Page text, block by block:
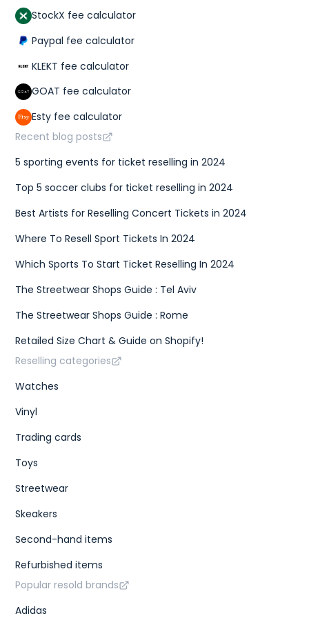
StockX fee calculator
Paypal fee calculator
KLEKT fee calculator
GOAT fee calculator
Esty fee calculator
Recent blog posts
5 sporting events for ticket reselling in 2024
Top 5 soccer clubs for ticket reselling in 2024
Best Artists for Reselling Concert Tickets in 2024
Where To Resell Sport Tickets In 2024
Which Sports To Start Ticket Reselling In 2024
The Streetwear Shops Guide : Tel Aviv
The Streetwear Shops Guide : Rome
Retailed Size Chart & Guide on Shopify!
Reselling categories
Watches
Vinyl
Trading cards
Toys
Streetwear
Skeakers
Second-hand items
Refurbished items
Popular resold brands
Adidas